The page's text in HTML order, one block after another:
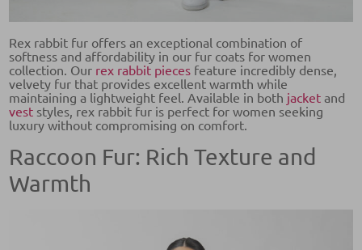
Rex rabbit fur offers an exceptional combination of
softness and affordability in our fur coats for women
collection. Our rex rabbit pieces feature incredibly dense,
velvety fur that provides excellent warmth while
maintaining a lightweight feel. Available in both jacket and
vest styles, rex rabbit fur is perfect for women seeking
luxury without compromising on comfort.
Raccoon Fur: Rich Texture and
Warmth